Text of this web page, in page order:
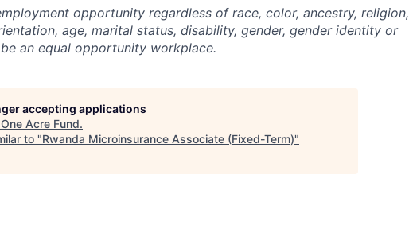
opportunity regardless of race, color, ancestry, religion,
age, marital status, disability, gender, gender identity or
an equal opportunity workplace.
accepting applications
One Acre Fund.
to "Rwanda Microinsurance Associate (Fixed-Term)"